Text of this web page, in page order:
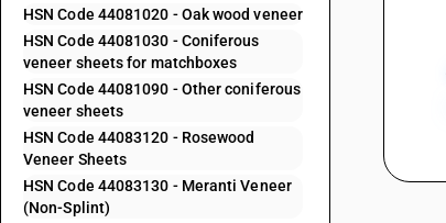
HSN Code 44081020 - Oak wood veneer
HSN Code 44081030 - Coniferous
veneer sheets for matchboxes
HSN Code 44081090 - Other coniferous
veneer sheets
HSN Code 44083120 - Rosewood
Veneer Sheets
HSN Code 44083130 - Meranti Veneer
(Non-Splint)